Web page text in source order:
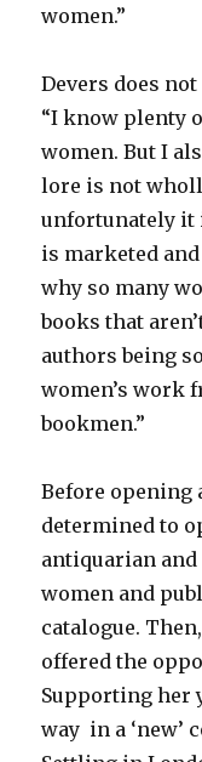
women.”
Devers does
“I know plenty
women. But I
lore is not
unfortunately it
is marketed
why so many
books that
authors being
women’s work
bookmen.”
Before opening
determined to
antiquarian and
women and
catalogue.
offered the
Supporting her
way in a ‘new’